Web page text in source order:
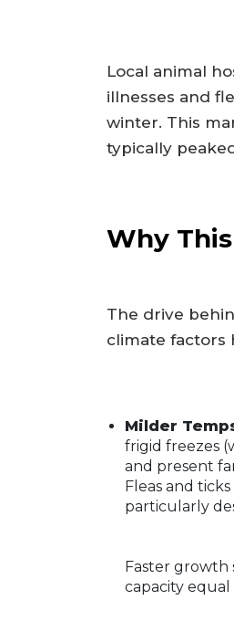
Local animal
illnesses and
winter. This
typically
Why
The drive
climate factors
Milder
frigid freezes
and present
Fleas and
particularly
Faster
capacity